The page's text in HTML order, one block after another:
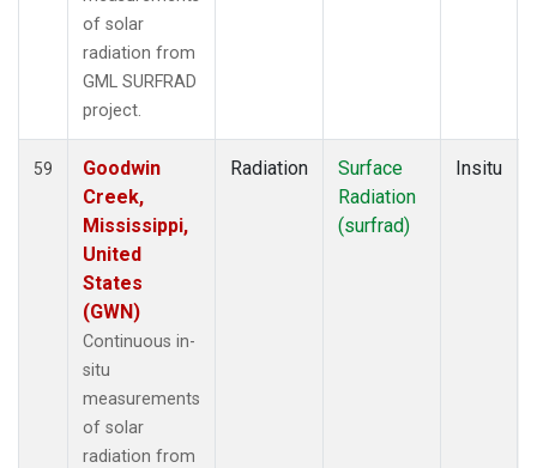
of solar
radiation from
GML SURFRAD
project.
59
Goodwin
Creek,
Mississippi,
United
States
(GWN)
Continuous in-
situ
measurements
of solar
radiation from
Radiation
Surface
Radiation
(surfrad)
Insitu